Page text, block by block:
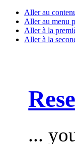
Aller au
Aller au menu
Aller à la
Aller à la
...